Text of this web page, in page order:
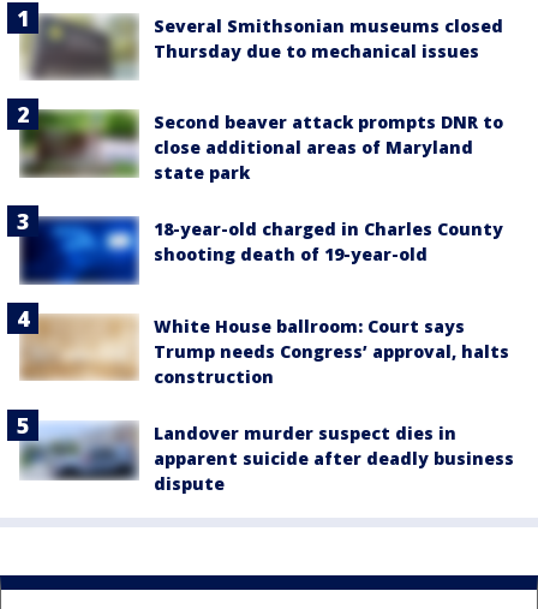
Several Smithsonian museums closed
Thursday due to mechanical issues
Second beaver attack prompts DNR to
close additional areas of Maryland
state park
18-year-old charged in Charles County
shooting death of 19-year-old
White House ballroom: Court says
Trump needs Congress’ approval, halts
construction
Landover murder suspect dies in
apparent suicide after deadly business
dispute